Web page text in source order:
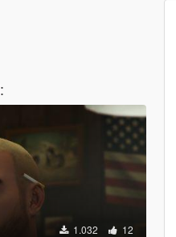
:
1.032 12